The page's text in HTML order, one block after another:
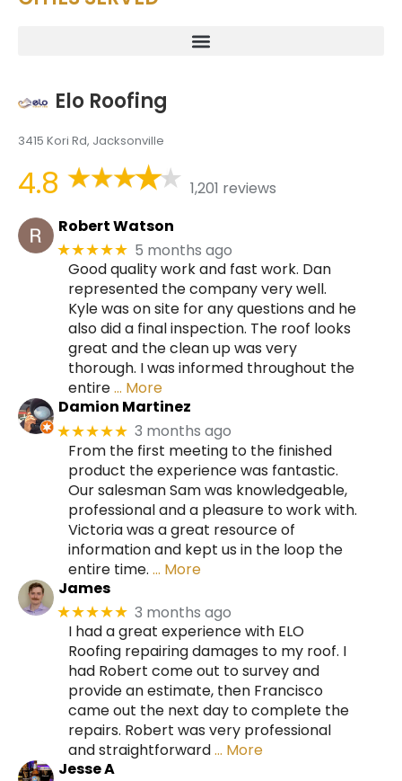
Elo Roofing
3415 Kori Rd, Jacksonville
4.8
1,201 reviews
Robert Watson
★★★★★ 5 months ago
Good quality work and fast work. Dan
represented the company very well.
Kyle was on site for any questions and he
also did a final inspection. The roof looks
great and the clean up was very
thorough. I was informed throughout the
entire… More
Damion Martinez
★★★★★ 3 months ago
From the first meeting to the finished
product the experience was fantastic.
Our salesman Sam was knowledgeable,
professional and a pleasure to work with.
Victoria was a great resource of
information and kept us in the loop the
entire time. … More
James
★★★★★ 3 months ago
I had a great experience with ELO
Roofing repairing damages to my roof. I
had Robert come out to survey and
provide an estimate, then Francisco
came out the next day to complete the
repairs. Robert was very professional
and straightforward… More
Jesse A